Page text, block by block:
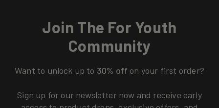
Join The For Youth
Community
Want to unlock up to 30% off on your first order?
Sign up for our newsletter now and receive early